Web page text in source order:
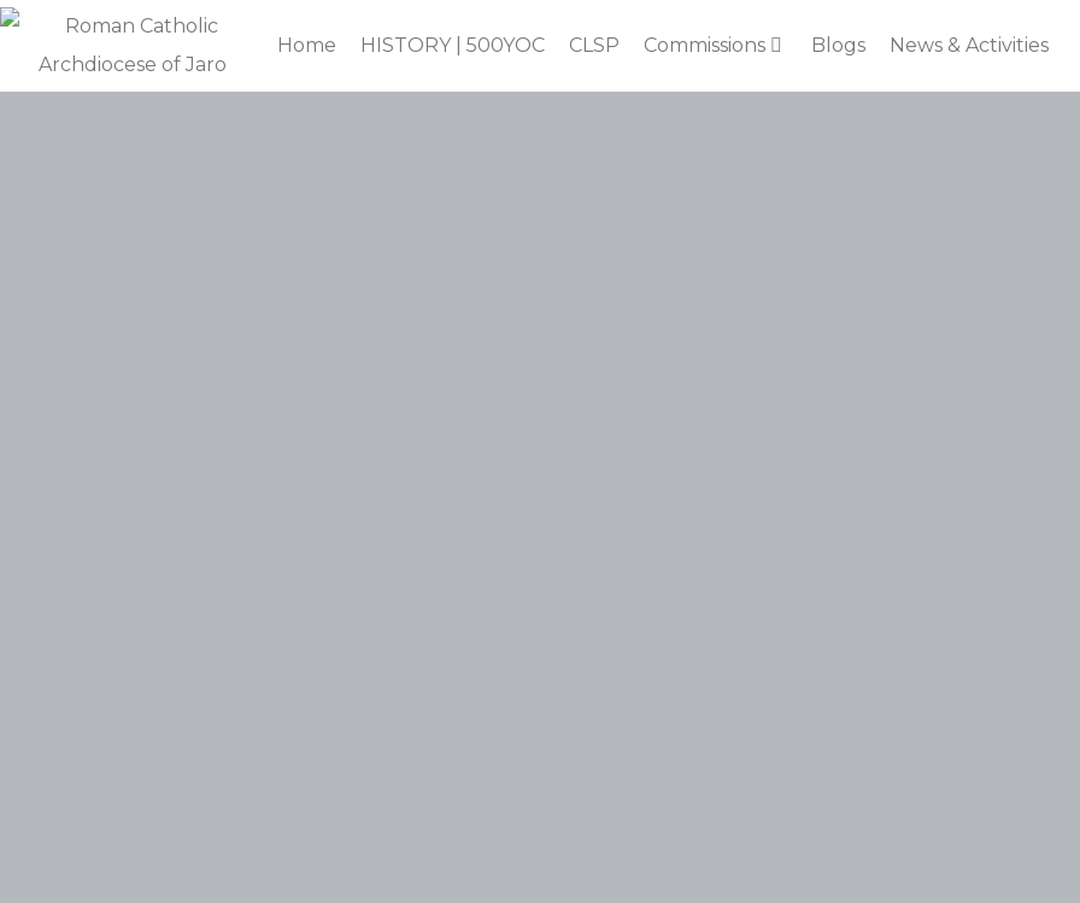
Home HISTORY | 500YOC CLSP Commissions Blogs News & Activities